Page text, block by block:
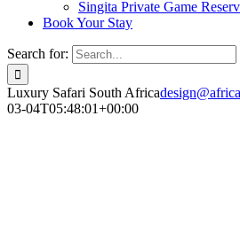
Singita Private Game
Book Your Stay
Search for:
Luxury Safari South Africa
03-04T05:48:01+00:00